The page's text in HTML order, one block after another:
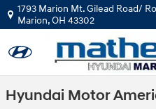
Skip to main content
1793 Marion Mt. Gilead Road/
Marion,OH 43302
Hyundai Motor